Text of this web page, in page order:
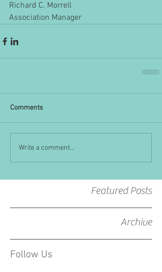
Richard C. Morrell
Association Manager
Comments
Write a comment...
Featured Posts
Archive
Follow Us